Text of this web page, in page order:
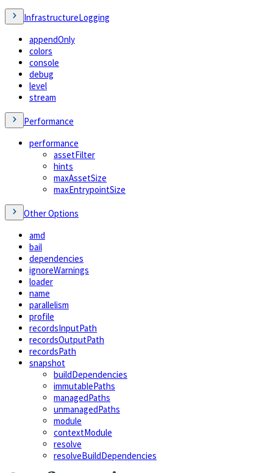
InfrastructureLogging
appendOnly
colors
console
debug
level
stream
Performance
performance
assetFilter
hints
maxAssetSize
maxEntrypointSize
Other Options
amd
bail
dependencies
ignoreWarnings
loader
name
parallelism
profile
recordsInputPath
recordsOutputPath
recordsPath
snapshot
buildDependencies
immutablePaths
managedPaths
unmanagedPaths
module
contextModule
resolve
resolveBuildDependencies